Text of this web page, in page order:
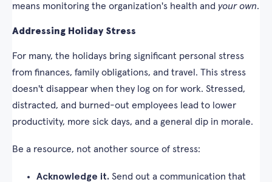
means monitoring the organization's health and your own.
Addressing Holiday Stress
For many, the holidays bring significant personal stress
from finances, family obligations, and travel. This stress
doesn't disappear when they log on for work. Stressed,
distracted, and burned-out employees lead to lower
productivity, more sick days, and a general dip in morale.
Be a resource, not another source of stress:
Acknowledge it. Send out a communication that